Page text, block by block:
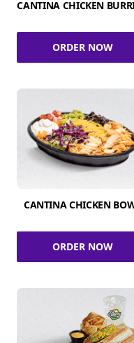
CANTINA CHICKEN
ORDER NOW
CANTINA CHICKEN
ORDER NOW